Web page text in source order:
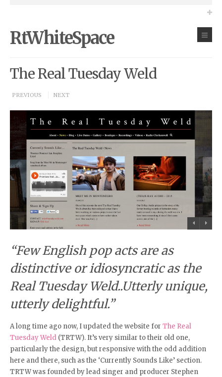
RtWhiteSpace
The Real Tuesday Weld
PREVIOUS NEXT
“Few English pop acts are as
distinctive or idiosyncratic as the
Real Tuesday Weld..Utterly unique,
utterly delightful.”
A long time ago now, I updated the website for The Real
Tuesday Weld (TRTW). It’s very similar to their old one,
particularly the design, but responsive with the odd addition
here and there, such as the ‘Currently Sounds Like’ section.
TRTW was founded by lead singer and producer Stephen